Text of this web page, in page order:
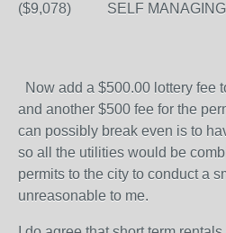
($9,078) SELF MANAGING
Now add a $500.00 lottery fee
and another $500 fee for the
can possibly break even is to
so all the utilities would be
permits to the city to conduct a
unreasonable to me.